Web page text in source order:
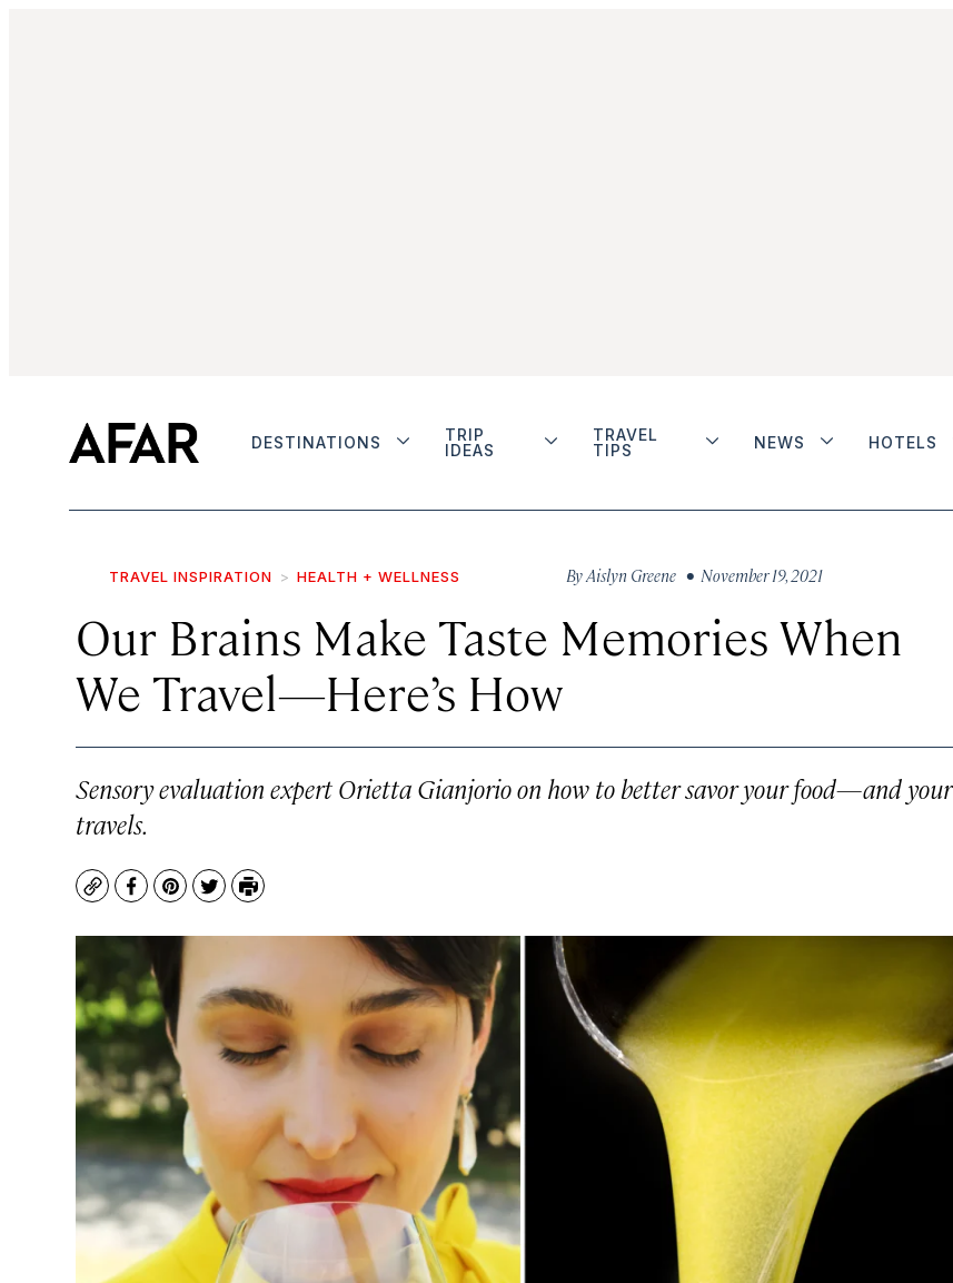
DESTINATIONS
TRIP
IDEAS
TRAVEL
TIPS
NEWS HOTELS
TRAVEL INSPIRATION HEALTH + WELLNESS ByAislyn Greene • November 19, 2021
Our Brains Make Taste Memories When
We Travel—Here’s How
Sensory evaluation expert Orietta Gianjorio on how to better savor your food—and your
travels.
CopyFacebook
Pinterest
TwitterPrint